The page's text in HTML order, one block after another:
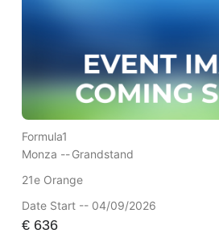
Formula1
Monza --Grandstand
21e Orange
Date Start -- 04/09/2026
€636